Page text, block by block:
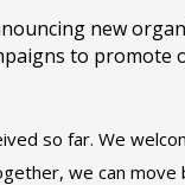
new
to promote
so far. We
we can